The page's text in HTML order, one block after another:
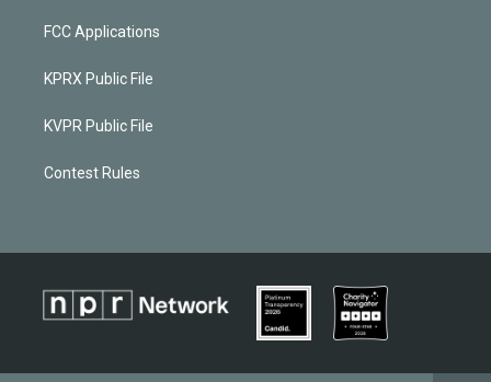
FCC Applications
KPRX Public File
KVPR Public File
Contest Rules